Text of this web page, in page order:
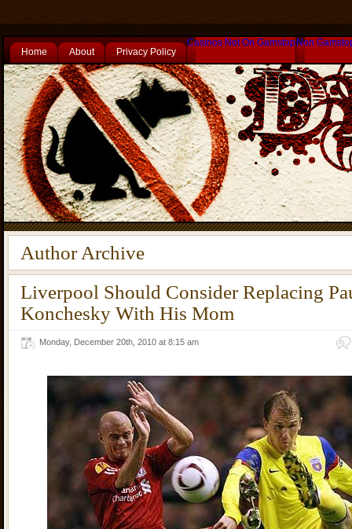
Home About Privacy Policy
Casinos Not On Gamstop Non
Author Archive
Liverpool Should Consider Replacing
Konchesky With His Mom
Monday, December 20th, 2010 at 8:15 am